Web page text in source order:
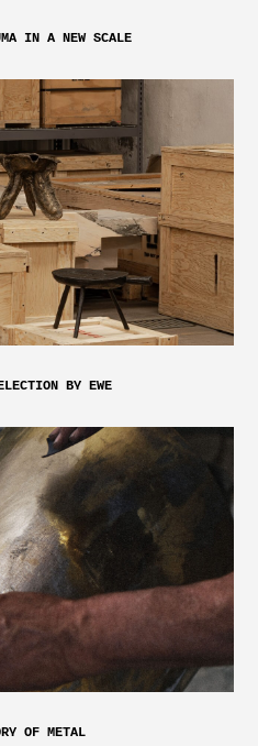
IN A NEW SCALE
BY EWE
OF METAL